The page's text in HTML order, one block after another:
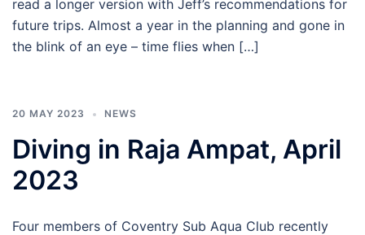
read a longer version with Jeff’s recommendations for
future trips. Almost a year in the planning and gone in
the blink of an eye – time flies when […]
20 MAY 2023 NEWS
Diving in Raja Ampat, April
2023
Four members of Coventry Sub Aqua Club recently